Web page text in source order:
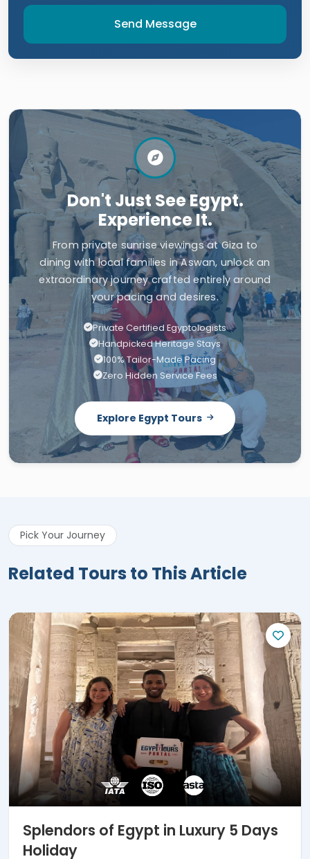
Send Message
Don't Just See Egypt.
Experience It.
From private sunrise viewings at Giza to
dining with local families in Aswan, unlock an
extraordinary journey crafted entirely around
your pacing and desires.
Private Certified Egyptologists
Handpicked Heritage Stays
100% Tailor-Made Pacing
Zero Hidden Service Fees
Explore Egypt Tours
Pick Your Journey
Related Tours to This Article
Splendors of Egypt in Luxury 5 Days
Holiday